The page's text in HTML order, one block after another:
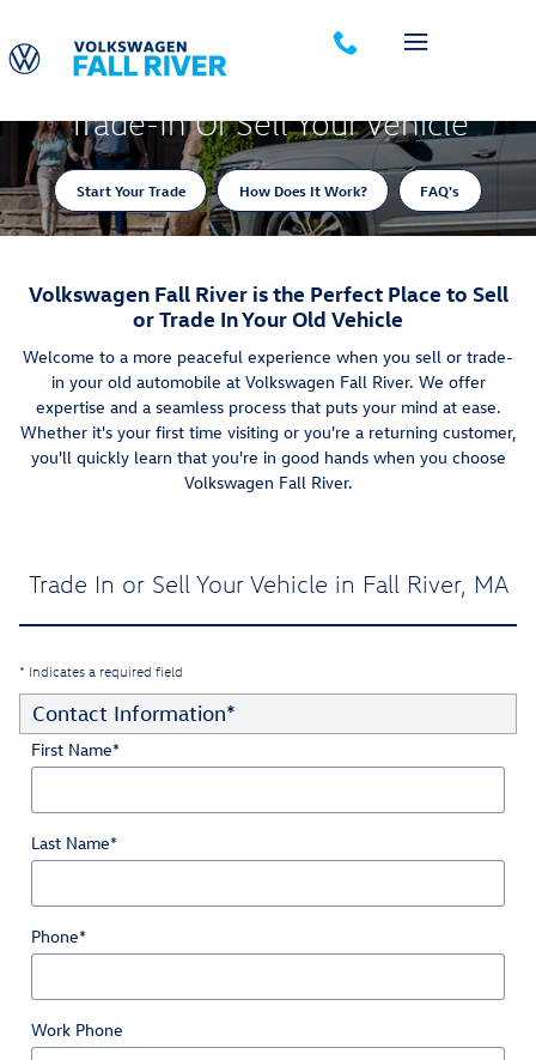
Trade-In Or Sell Your Vehicle
Start Your Trade How Does It Work? FAQ's
Volkswagen Fall River is the Perfect Place to Sell
or Trade In Your Old Vehicle
Welcome to a more peaceful experience when you sell or trade-
in your old automobile at Volkswagen Fall River. We offer
expertise and a seamless process that puts your mind at ease.
Whether it's your first time visiting or you're a returning customer,
you'll quickly learn that you're in good hands when you choose
Volkswagen Fall River.
Trade In or Sell Your Vehicle in Fall River, MA
* Indicates a required field
Contact Information*
First Name*
Last Name*
Phone*
Work Phone